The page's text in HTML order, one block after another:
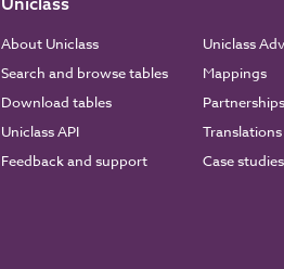
About Uniclass
Search and browse tables
Download tables
Uniclass API
Feedback and support
Uniclass
Mappings
Partnerships
Translations
Case studies